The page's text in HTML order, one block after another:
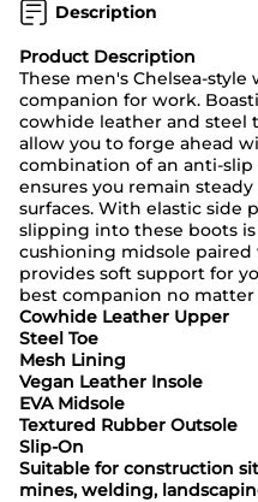
Description
Product Description
These men's Chelsea-
companion for work.
cowhide leather and steel
allow you to forge ahead
combination of an anti-
ensures you remain
surfaces. With elastic side
slipping into these boots is
cushioning midsole
provides soft support for
best companion no
Cowhide Leather Upper
Steel Toe
Mesh Lining
Vegan Leather Insole
EVA Midsole
Textured Rubber Outsole
Slip-On
Suitable for construction
mines, welding,